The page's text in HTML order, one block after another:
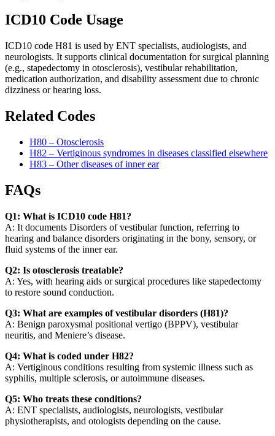
ICD10 Code Usage
ICD10 code H81 is used by ENT specialists, audiologists, and
neurologists. It supports clinical documentation for surgical planning
(e.g., stapedectomy in otosclerosis), vestibular rehabilitation,
medication authorization, and disability assessment due to chronic
dizziness or hearing loss.
Related Codes
H80 – Otosclerosis
H82 – Vertiginous syndromes in diseases classified elsewhere
H83 – Other diseases of inner ear
FAQs
Q1: What is ICD10 code H81?
A: It documents Disorders of vestibular function, referring to
hearing and balance disorders originating in the bony, sensory, or
fluid systems of the inner ear.
Q2: Is otosclerosis treatable?
A: Yes, with hearing aids or surgical procedures like stapedectomy
to restore sound conduction.
Q3: What are examples of vestibular disorders (H81)?
A: Benign paroxysmal positional vertigo (BPPV), vestibular
neuritis, and Meniere’s disease.
Q4: What is coded under H82?
A: Vertiginous conditions resulting from systemic illness such as
syphilis, multiple sclerosis, or autoimmune diseases.
Q5: Who treats these conditions?
A: ENT specialists, audiologists, neurologists, vestibular
physiotherapists, and otologists depending on the cause.